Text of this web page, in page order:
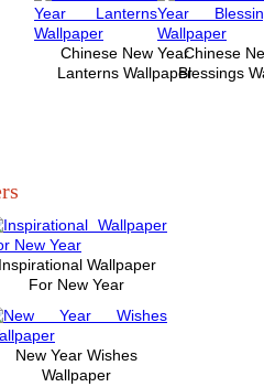
Chinese New Year
Lanterns Wallpaper
Chinese
Blessings
Inspirational Wallpaper
For New Year
New Year Wishes
Wallpaper